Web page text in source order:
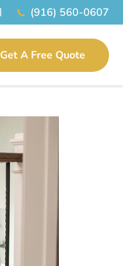
(916) 560-0607
Get A Free Quote